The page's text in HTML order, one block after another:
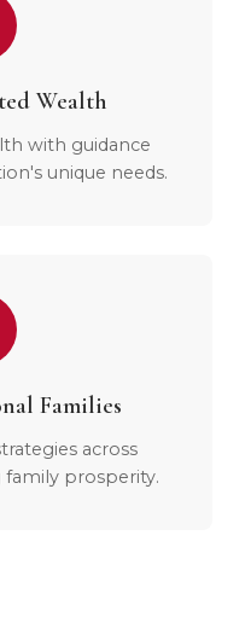
Wealth
with guidance
unique needs.
Families
across
prosperity.